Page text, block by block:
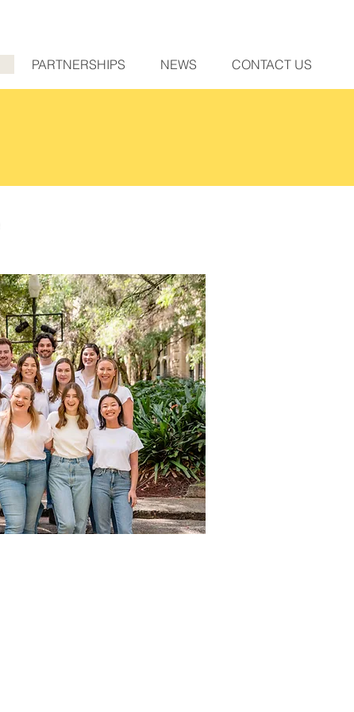
PARTNERSHIPS NEWS CONTACT US